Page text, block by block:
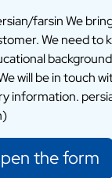
farsin We
We need to
will be in touch
information.
the form